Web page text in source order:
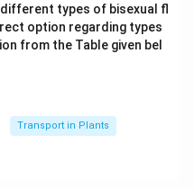
types of bisexual fl
option regarding types
from the Table given bel
Transport in Plants